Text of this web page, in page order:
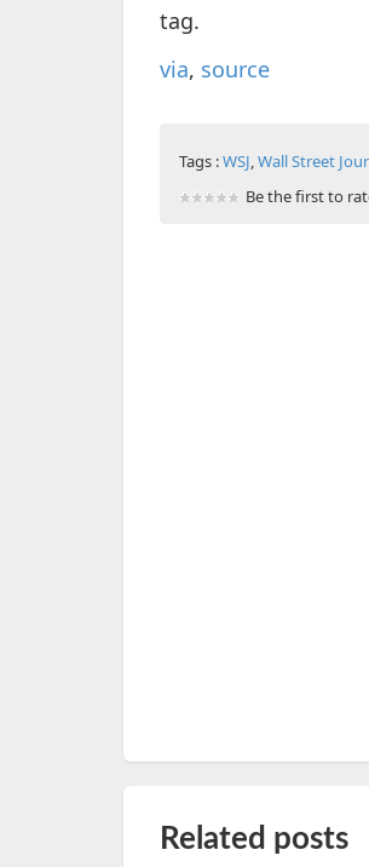
tag.
via, source
Tags :WSJ,Wall Street
Be the first to
Related posts